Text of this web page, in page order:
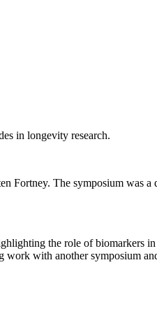
in longevity research.
The symposium was
the role of biomarkers
with another symposium